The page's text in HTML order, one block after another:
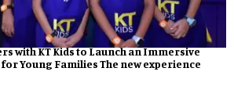
with KT Kids to Launch an Immersive
Young Families The new experience